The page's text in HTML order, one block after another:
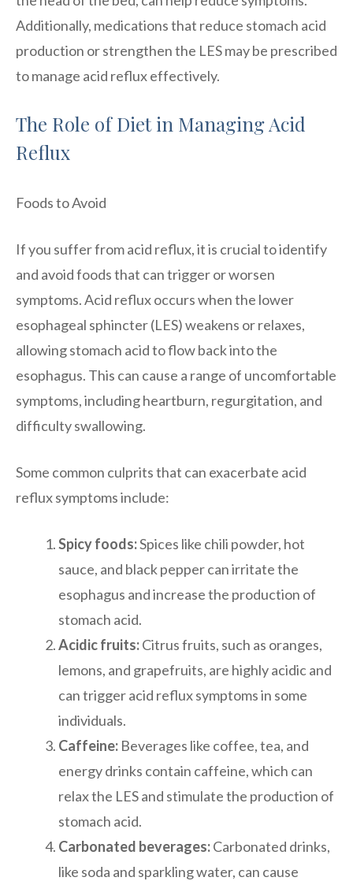
Additionally, medications that reduce stomach acid
production or strengthen the LES may be prescribed
to manage acid reflux effectively.
The Role of Diet in Managing Acid
Reflux
Foods to Avoid
If you suffer from acid reflux, it is crucial to identify
and avoid foods that can trigger or worsen
symptoms. Acid reflux occurs when the lower
esophageal sphincter (LES) weakens or relaxes,
allowing stomach acid to flow back into the
esophagus. This can cause a range of uncomfortable
symptoms, including heartburn, regurgitation, and
difficulty swallowing.
Some common culprits that can exacerbate acid
reflux symptoms include:
Spicy foods:Spices like chili powder, hot
sauce, and black pepper can irritate the
esophagus and increase the production of
stomach acid.
Acidic fruits:Citrus fruits, such as oranges,
lemons, and grapefruits, are highly acidic and
can trigger acid reflux symptoms in some
individuals.
Caffeine: Beverages like coffee, tea, and
energy drinks contain caffeine, which can
relax the LES and stimulate the production of
stomach acid.
Carbonated beverages:Carbonated drinks,
like soda and sparkling water, can cause